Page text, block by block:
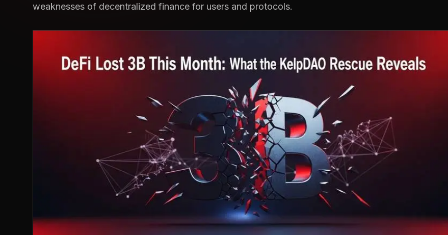
weaknesses of decentralized finance for users and protocols.